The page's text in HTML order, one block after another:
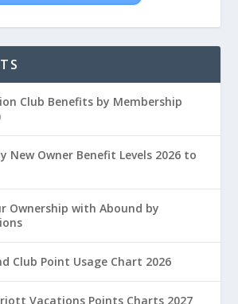
Club Benefits by Membership
New Owner Benefit Levels 2026 to
Ownership with Abound by
Club Point Usage Chart 2026
Vacations Points Charts 2027